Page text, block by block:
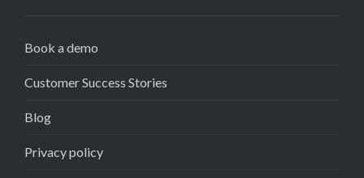
Book a demo
Customer Success Stories
Blog
Privacy policy